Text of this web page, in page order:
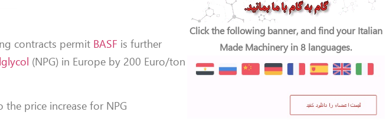
contracts permit BASF is further
(NPG) in Europe by 200 Euro/ton
price increase for NPG
Click the following banner, and find your Italian
Made Machinery in 8 languages.